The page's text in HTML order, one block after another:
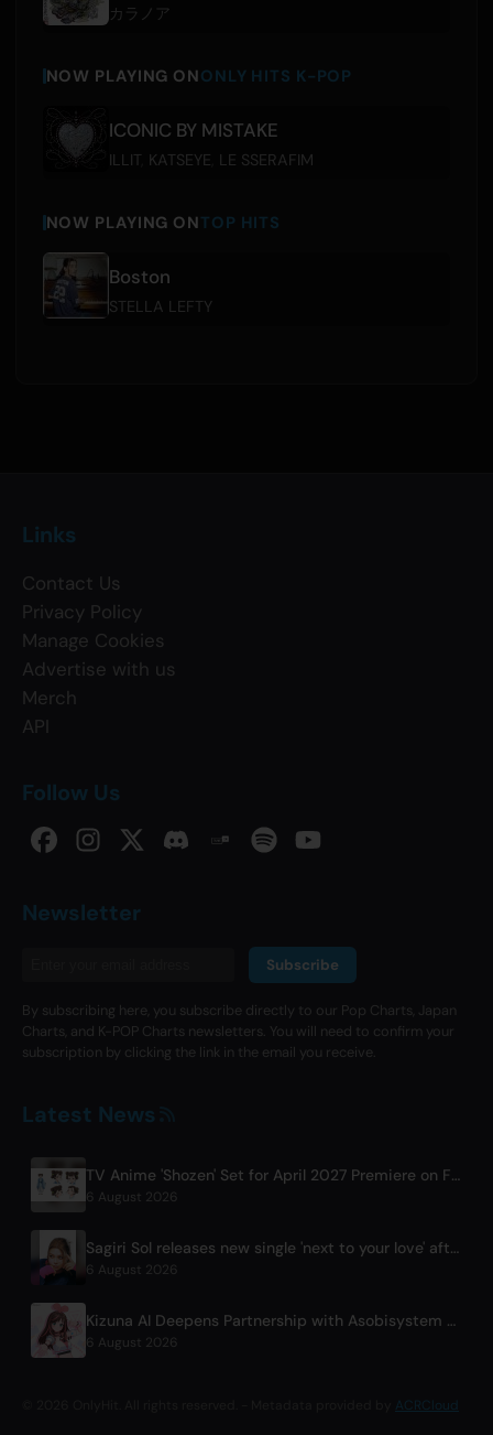
カラノア
NOW PLAYING ONONLY HITS K-POP
ICONIC BY MISTAKE
ILLIT, KATSEYE LE SSERAFIM
NOW PLAYING ONTOP HITS
Boston
STELLA LEFTY
Links
Contact Us
Privacy Policy
Manage Cookies
Advertise with us
Merch
API
Follow Us
Newsletter
Subscribe
By subscribing here, you subscribe directly to our Pop Charts, Japan
Charts, and K-POP Charts newsletters. You will need to confirm your
subscription by clicking the link in the email you receive.
Latest News
TV Anime 'Shozen' Set for April 2027 Premiere on Fuji TV
6 August 2026
Sagiri Sol releases new single 'next to your love' after hiatus
6 August 2026
Kizuna AI Deepens Partnership with Asobisystem Ahead of 10th Anniversary World Tour
6 August 2026
ACRCloud